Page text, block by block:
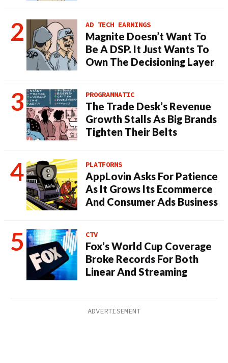
AD TECH EARNINGS
Magnite Doesn’t Want To
Be A DSP. It Just Wants To
Own The Decisioning Layer
PROGRAMMATIC
The Trade Desk’s Revenue
Growth Stalls As Big Brands
Tighten Their Belts
PLATFORMS
AppLovin Asks For Patience
As It Grows Its Ecommerce
And Consumer Ads Business
CTV
Fox’s World Cup Coverage
Broke Records For Both
Linear And Streaming